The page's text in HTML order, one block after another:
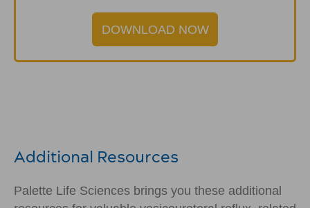
DOWNLOAD NOW
Additional Resources
Palette Life Sciences brings you these additional